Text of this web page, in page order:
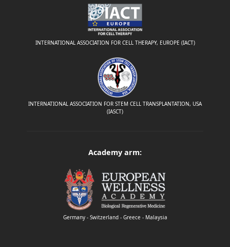
INTERNATIONAL ASSOCIATION FOR CELL THERAPY, EUROPE (IACT)
INTERNATIONAL ASSOCIATION FOR STEM CELL TRANSPLANTATION, USA
(IASCT)
Academy arm:
Germany - Switzerland - Greece - Malaysia